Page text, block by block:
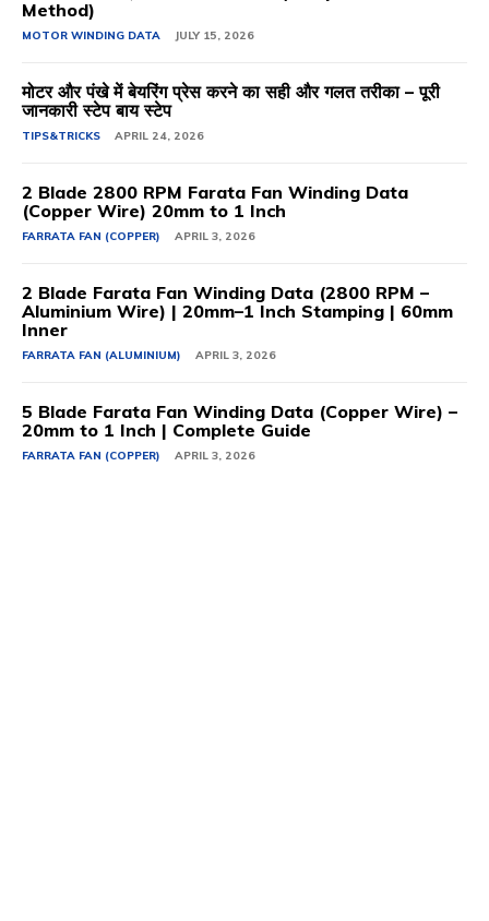
Method)
MOTOR WINDING DATA JULY 15, 2026
मोटर और पंखे में बेयरिंग प्रेस करने का सही और गलत तरीका – पूरी
जानकारी स्टेप बाय स्टेप
TIPS&TRICKS APRIL 24, 2026
2 Blade 2800 RPM Farata Fan Winding Data
(Copper Wire) 20mm to 1 Inch
FARRATA FAN (COPPER) APRIL 3, 2026
2 Blade Farata Fan Winding Data (2800 RPM –
Aluminium Wire) | 20mm–1 Inch Stamping | 60mm
Inner
FARRATA FAN (ALUMINIUM) APRIL 3, 2026
5 Blade Farata Fan Winding Data (Copper Wire) –
20mm to 1 Inch | Complete Guide
FARRATA FAN (COPPER) APRIL 3, 2026